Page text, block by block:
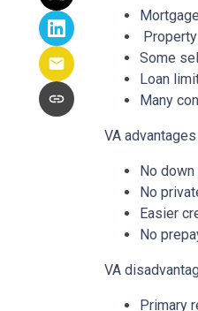
Some
Loan
Many
VA advantages
No
No
Easier
No
VA
Primary